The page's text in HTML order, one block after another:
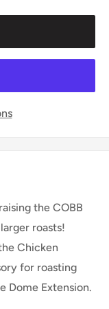
the COBB
roasts!
Chicken
for roasting
Dome Extension.